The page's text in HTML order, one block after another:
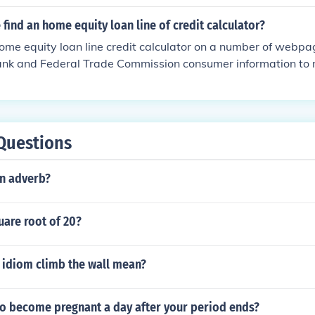
your home. The more your home is worth, the larger the
line of credit you receive will take into account any
by your home.
find an home equity loan line of credit calculator?
equity loan line credit calculator on a number of
and Federal Trade Commission consumer information to
adverb?
root of 20?
climb the wall mean?
become pregnant a day after your period ends?